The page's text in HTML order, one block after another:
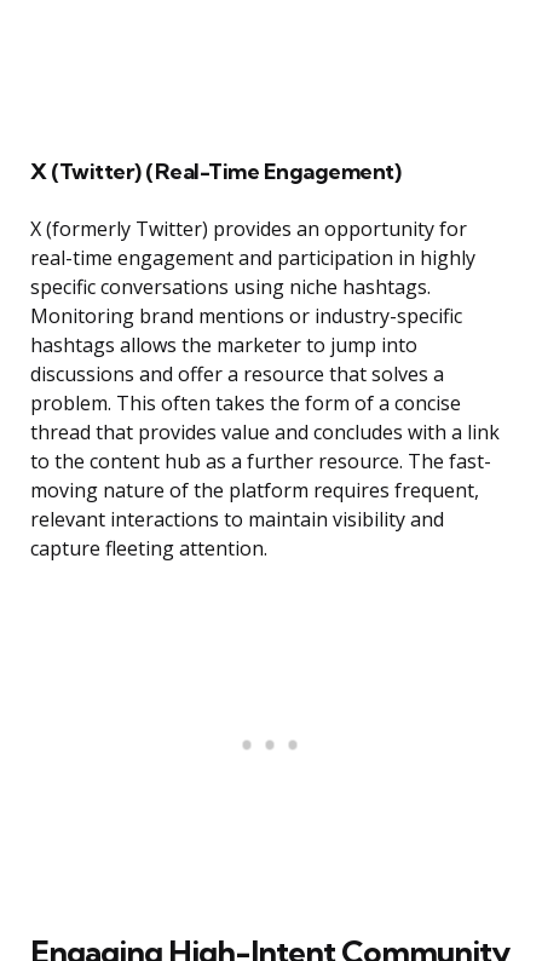
X (Twitter) (Real-Time Engagement)
X (formerly Twitter) provides an opportunity for
real-time engagement and participation in highly
specific conversations using niche hashtags.
Monitoring brand mentions or industry-specific
hashtags allows the marketer to jump into
discussions and offer a resource that solves a
problem. This often takes the form of a concise
thread that provides value and concludes with a link
to the content hub as a further resource. The fast-
moving nature of the platform requires frequent,
relevant interactions to maintain visibility and
capture fleeting attention.
Engaging High-Intent Community